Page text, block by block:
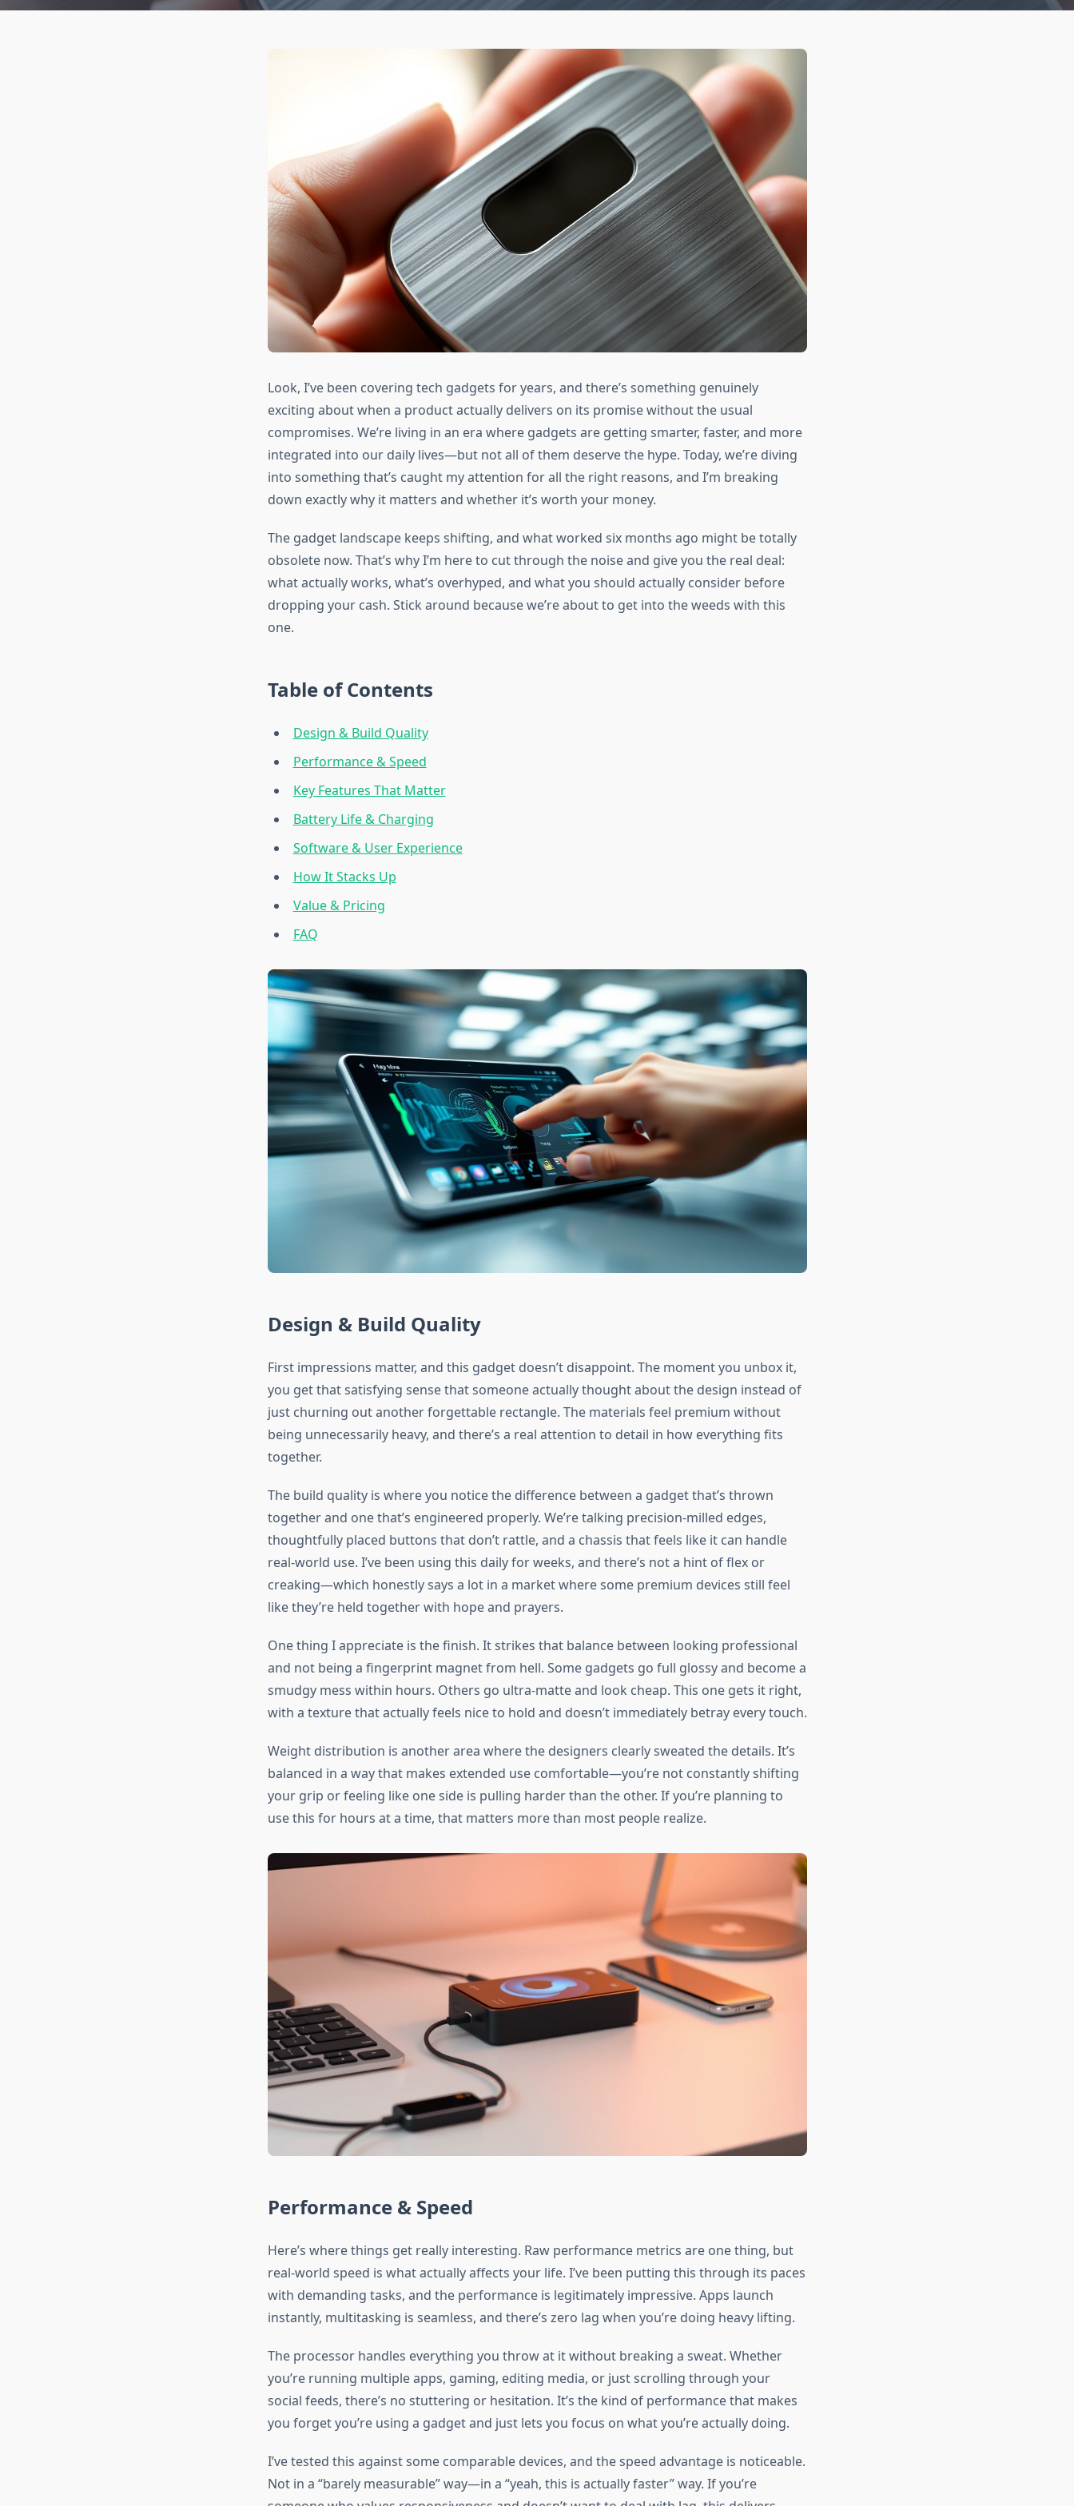
Look, I’ve been covering tech gadgets for years, and there’s something genuinely
exciting about when a product actually delivers on its promise without the usual
compromises. We’re living in an era where gadgets are getting smarter, faster, and more
integrated into our daily lives—but not all of them deserve the hype. Today, we’re diving
into something that’s caught my attention for all the right reasons, and I’m breaking
down exactly why it matters and whether it’s worth your money.
The gadget landscape keeps shifting, and what worked six months ago might be totally
obsolete now. That’s why I’m here to cut through the noise and give you the real deal:
what actually works, what’s overhyped, and what you should actually consider before
dropping your cash. Stick around because we’re about to get into the weeds with this
one.
Table of Contents
Design & Build Quality
Performance & Speed
Key Features That Matter
Battery Life & Charging
Software & User Experience
How It Stacks Up
Value & Pricing
FAQ
Design & Build Quality
First impressions matter, and this gadget doesn’t disappoint. The moment you unbox it,
you get that satisfying sense that someone actually thought about the design instead of
just churning out another forgettable rectangle. The materials feel premium without
being unnecessarily heavy, and there’s a real attention to detail in how everything fits
together.
The build quality is where you notice the difference between a gadget that’s thrown
together and one that’s engineered properly. We’re talking precision-milled edges,
thoughtfully placed buttons that don’t rattle, and a chassis that feels like it can handle
real-world use. I’ve been using this daily for weeks, and there’s not a hint of flex or
creaking—which honestly says a lot in a market where some premium devices still feel
like they’re held together with hope and prayers.
One thing I appreciate is the finish. It strikes that balance between looking professional
and not being a fingerprint magnet from hell. Some gadgets go full glossy and become a
smudgy mess within hours. Others go ultra-matte and look cheap. This one gets it right,
with a texture that actually feels nice to hold and doesn’t immediately betray every touch.
Weight distribution is another area where the designers clearly sweated the details. It’s
balanced in a way that makes extended use comfortable—you’re not constantly shifting
your grip or feeling like one side is pulling harder than the other. If you’re planning to
use this for hours at a time, that matters more than most people realize.
Performance & Speed
Here’s where things get really interesting. Raw performance metrics are one thing, but
real-world speed is what actually affects your life. I’ve been putting this through its paces
with demanding tasks, and the performance is legitimately impressive. Apps launch
instantly, multitasking is seamless, and there’s zero lag when you’re doing heavy lifting.
The processor handles everything you throw at it without breaking a sweat. Whether
you’re running multiple apps, gaming, editing media, or just scrolling through your
social feeds, there’s no stuttering or hesitation. It’s the kind of performance that makes
you forget you’re using a gadget and just lets you focus on what you’re actually doing.
I’ve tested this against some comparable devices, and the speed advantage is noticeable.
Not in a “barely measurable” way—in a “yeah, this is actually faster” way. If you’re